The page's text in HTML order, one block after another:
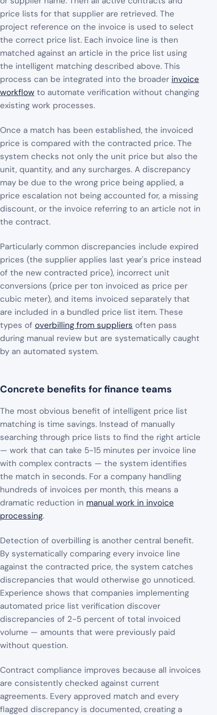
price lists for that supplier are retrieved. The
project reference on the invoice is used to select
the correct price list. Each invoice line is then
matched against an article in the price list using
the intelligent matching described above. This
process can be integrated into the broader invoice
workflow to automate verification without changing
existing work processes.
Once a match has been established, the invoiced
price is compared with the contracted price. The
system checks not only the unit price but also the
unit, quantity, and any surcharges. A discrepancy
may be due to the wrong price being applied, a
price escalation not being accounted for, a missing
discount, or the invoice referring to an article not in
the contract.
Particularly common discrepancies include expired
prices (the supplier applies last year's price instead
of the new contracted price), incorrect unit
conversions (price per ton invoiced as price per
cubic meter), and items invoiced separately that
are included in a bundled price list item. These
types of overbilling from suppliers often pass
during manual review but are systematically caught
by an automated system.
Concrete benefits for finance teams
The most obvious benefit of intelligent price list
matching is time savings. Instead of manually
searching through price lists to find the right article
— work that can take 5-15 minutes per invoice line
with complex contracts — the system identifies
the match in seconds. For a company handling
hundreds of invoices per month, this means a
dramatic reduction in manual work in invoice
processing.
Detection of overbilling is another central benefit.
By systematically comparing every invoice line
against the contracted price, the system catches
discrepancies that would otherwise go unnoticed.
Experience shows that companies implementing
automated price list verification discover
discrepancies of 2-5 percent of total invoiced
volume — amounts that were previously paid
without question.
Contract compliance improves because all invoices
are consistently checked against current
agreements. Every approved match and every
flagged discrepancy is documented, creating a